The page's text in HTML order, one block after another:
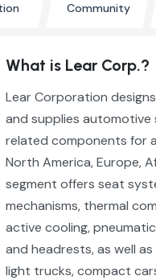
Community
What is Lear Corp.?
Lear Corporation
and supplies
related components for
North America, Europe,
segment offers seat
mechanisms, thermal
active cooling,
and headrests, as well
light trucks, compact